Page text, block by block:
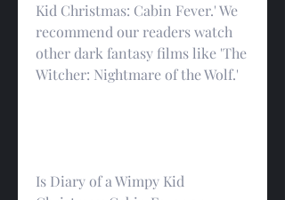
Kid Christmas: Cabin Fever.' We
recommend our readers watch
other dark fantasy films like 'The
Witcher: Nightmare of the Wolf.'
Is Diary of a Wimpy Kid